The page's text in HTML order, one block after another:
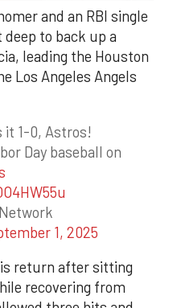
and an RBI single
deep to back up a
leading the Houston
Los Angeles Angels
it 1-0, Astros!
Day baseball on
1, 2025
return after sitting
recovering from